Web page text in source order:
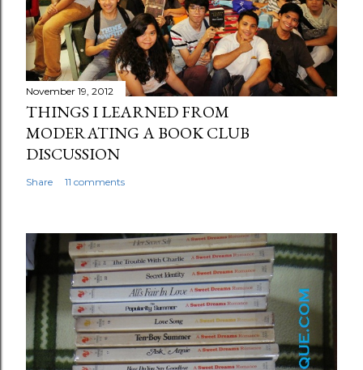
November 19, 2012
THINGS I LEARNED FROM
MODERATING A BOOK CLUB
DISCUSSION
Share 11 comments